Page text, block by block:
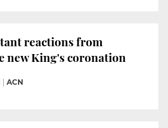
reactions from
new King's coronation
ACN